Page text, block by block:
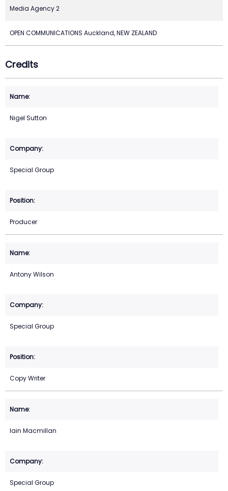
Media Agency 2
OPEN COMMUNICATIONS Auckland, NEW ZEALAND
Credits
Nigel Sutton
Special Group
Producer
Antony Wilson
Special Group
Copy Writer
Iain Macmillan
Special Group